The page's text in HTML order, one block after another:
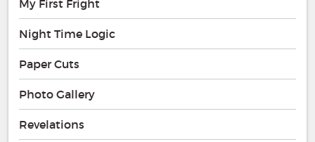
My First Fright
Night Time Logic
Paper Cuts
Photo Gallery
Revelations